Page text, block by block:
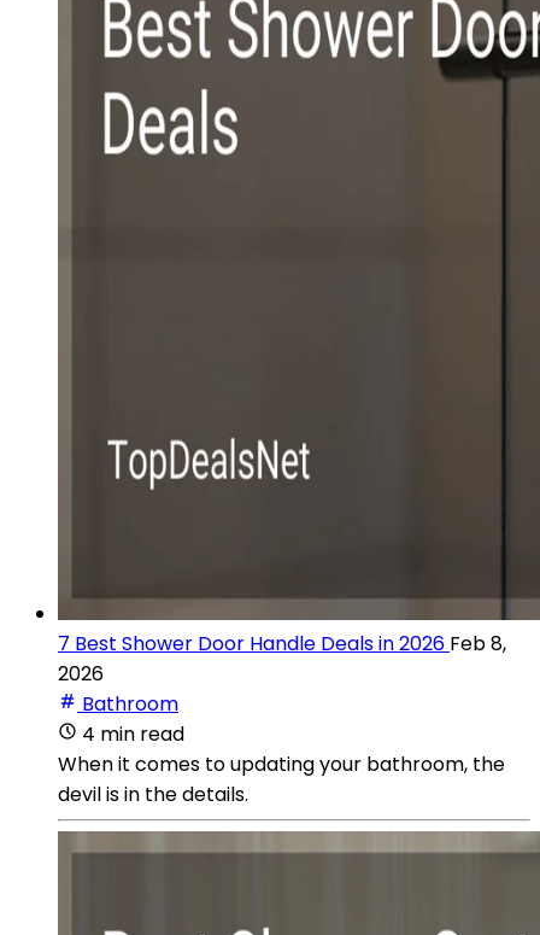
7 Best Shower Door Handle Deals in 2026 Feb 8,
2026
Bathroom
4 min read
When it comes to updating your bathroom, the
devil is in the details.